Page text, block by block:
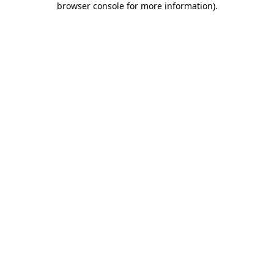
browser console for more information).